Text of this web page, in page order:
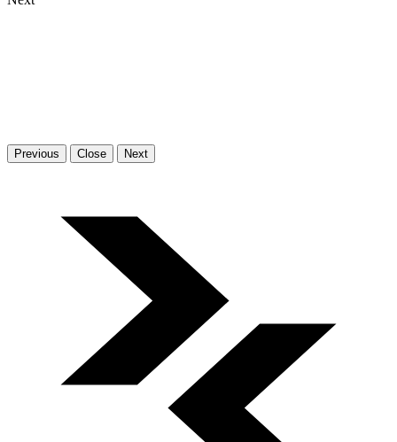
Previous Close Next